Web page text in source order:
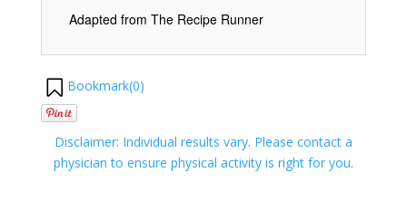
Adapted from The Recipe Runner
Bookmark(0)
Disclaimer: Individual results vary. Please contact a
physician to ensure physical activity is right for you.